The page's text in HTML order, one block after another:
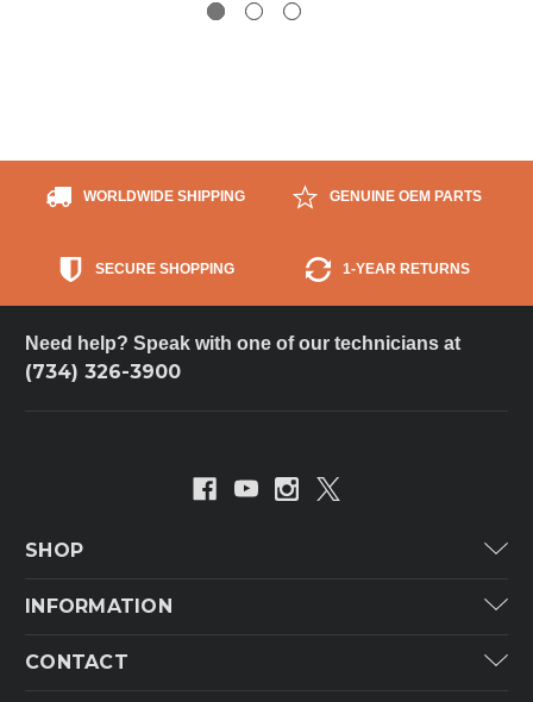
WORLDWIDE SHIPPING GENUINE OEM PARTS
SECURE SHOPPING 1-YEAR RETURNS
Need help? Speak with one of our technicians at
(734) 326-3900
SHOP
INFORMATION
CONTACT